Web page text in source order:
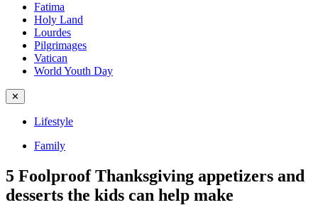
Fatima
Holy Land
Lourdes
Pilgrimages
Vatican
World Youth Day
✕
Lifestyle
Family
5 Foolproof Thanksgiving appetizers and
desserts the kids can help make